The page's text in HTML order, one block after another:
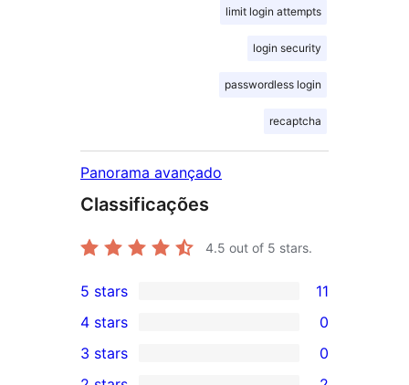
limit login attempts
login security
passwordless login
recaptcha
Panorama avançado
Classificações
4.5 out of 5 stars.
11
5-
star
5 stars 11
4-
4 stars 0
0
3 stars
0